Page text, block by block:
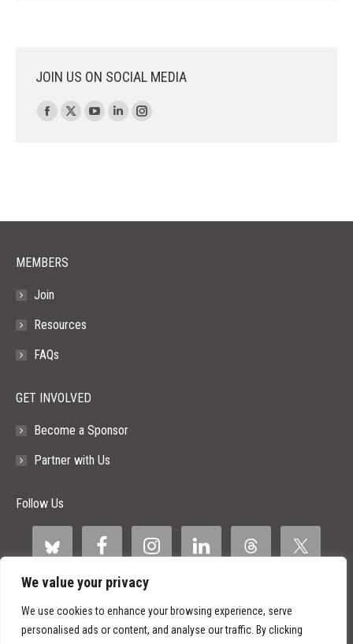
We value your privacy
We use cookies to enhance your browsing experience, serve
personalised ads or content, and analyse our traffic. By clicking
JOIN US ON SOCIAL MEDIA
Find us on:
Facebook
window
X
window
YouTube
window
Linkedin
window
Instagram
window
MEMBERS
Join
Resources
FAQs
GET INVOLVED
Become a Sponsor
Partner with Us
Follow Us